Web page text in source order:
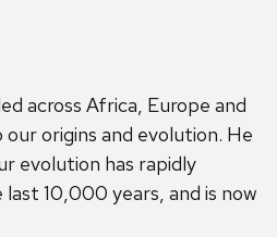
across Africa, Europe and
our origins and evolution. He
evolution has rapidly
10,000 years, and is now